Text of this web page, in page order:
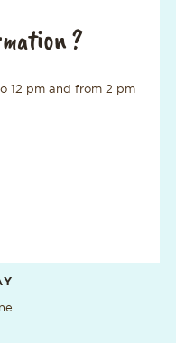
?
12 pm and from 2 pm